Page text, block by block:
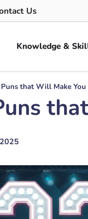
Us
Knowledge &
that Will Make You